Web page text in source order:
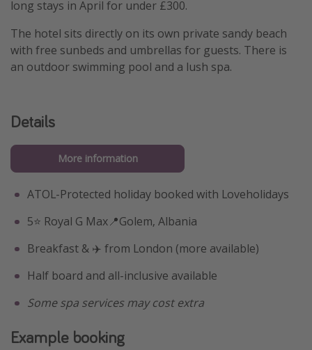
long stays in April for under £300.
The hotel sits directly on its own private sandy beach
with free sunbeds and umbrellas for guests. There is
an outdoor swimming pool and a lush spa.
Details
More information
ATOL-Protected holiday booked with Loveholidays
5⭐️ Royal G Max📍Golem, Albania
Breakfast & ✈️ from London (more available)
Half board and all-inclusive available
Some spa services may cost extra
Example booking